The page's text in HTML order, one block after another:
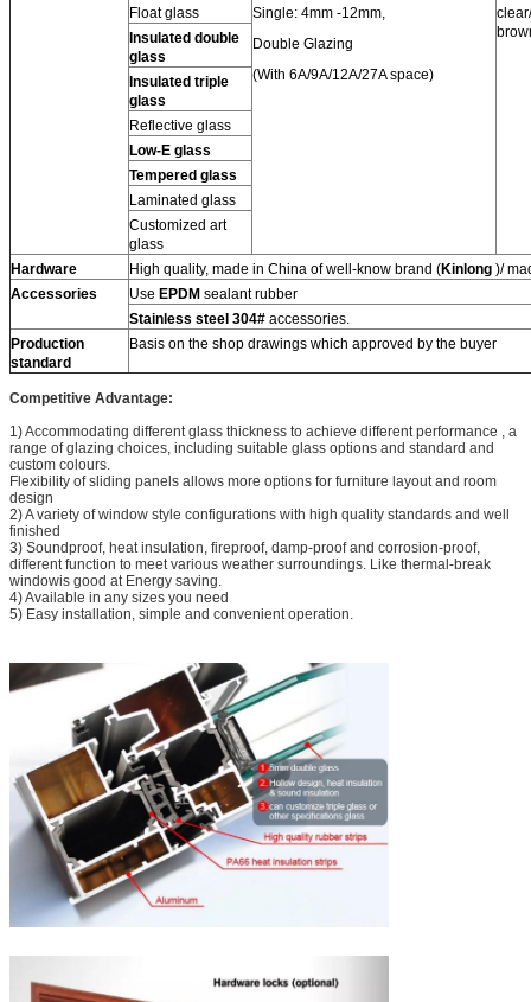
Float glass
Single: 4mm -12mm,
Double Glazing
(With 6A/9A/12A/27A space)
Insulated double
glass
Insulated triple
glass
Reflective glass
Low-E glass
Tempered glass
Laminated glass
Customized art
glass
Hardware
High quality, made in China of well-know brand (Kinlong )/
Accessories
Use EPDM sealant rubber
Stainless steel 304# accessories.
Production
standard
Basis on the shop drawings which approved by the buyer
Competitive Advantage:
1) Accommodating different glass thickness to achieve different performance , a
range of glazing choices, including suitable glass options and standard and
custom colours.
Flexibility of sliding panels allows more options for furniture layout and room
design
2) A variety of window style configurations with high quality standards and well
finished
3) Soundproof, heat insulation, fireproof, damp-proof and corrosion-proof,
different function to meet various weather surroundings. Like thermal-break
windowis good at Energy saving.
4) Available in any sizes you need
5) Easy installation, simple and convenient operation.